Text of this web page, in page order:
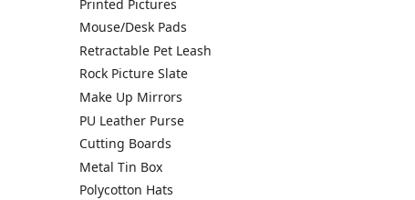
Printed Pictures
Mouse/Desk Pads
Retractable Pet Leash
Rock Picture Slate
Make Up Mirrors
PU Leather Purse
Cutting Boards
Metal Tin Box
Polycotton Hats